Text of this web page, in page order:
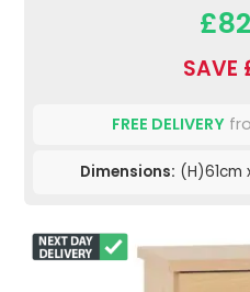
SAVE
FREE DELIVERY
Dimensions: